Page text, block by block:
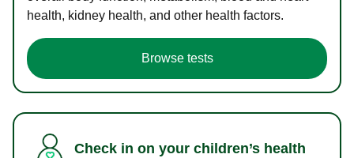
health, kidney health, and other health factors.
Browse tests
Check in on your children’s health